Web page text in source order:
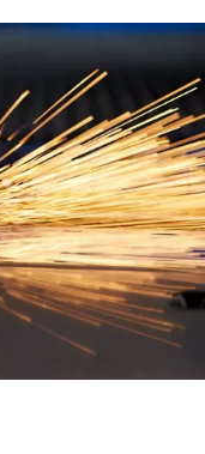
into the beam
oxygen, moisture
with the optics.
quality and